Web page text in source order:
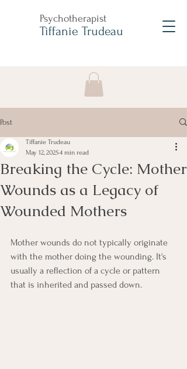
Psychotherapist
Tiffanie Trudeau
Post
Breaking the Cycle: Mother
Wounds as a Legacy of
Wounded Mothers
Tiffanie Trudeau
May 12, 20254 min read
Mother wounds do not typically originate
with the mother doing the wounding. It's
usually a reflection of a cycle or pattern
that is inherited and passed down.